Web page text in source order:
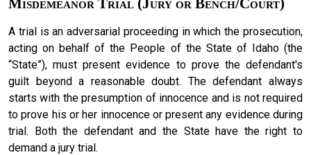
A trial is an adversarial proceeding in which the prosecution,
acting on behalf of the People of the State of Idaho (the
“State”), must present evidence to prove the defendant's
guilt beyond a reasonable doubt. The defendant always
starts with the presumption of innocence and is not required
to prove his or her innocence or present any evidence during
trial. Both the defendant and the State have the right to
demand a jury trial.